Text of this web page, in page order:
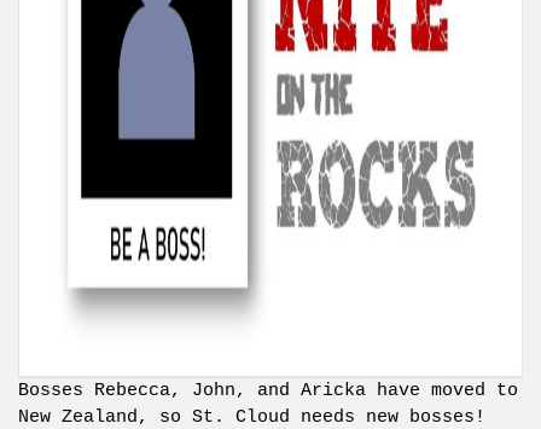
Bosses Rebecca, John, and Aricka have moved to
New Zealand, so St. Cloud needs new bosses!